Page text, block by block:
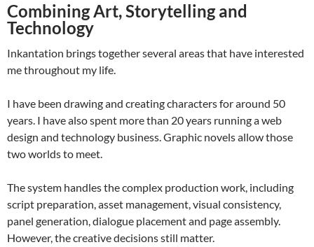
Combining Art, Storytelling and
Technology
Inkantation brings together several areas that have interested
me throughout my life.
I have been drawing and creating characters for around 50
years. I have also spent more than 20 years running a web
design and technology business. Graphic novels allow those
two worlds to meet.
The system handles the complex production work, including
script preparation, asset management, visual consistency,
panel generation, dialogue placement and page assembly.
However, the creative decisions still matter.